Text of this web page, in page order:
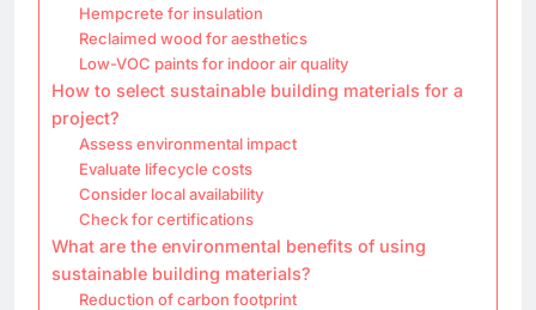
Hempcrete for insulation
Reclaimed wood for aesthetics
Low-VOC paints for indoor air quality
How to select sustainable building materials for a
project?
Assess environmental impact
Evaluate lifecycle costs
Consider local availability
Check for certifications
What are the environmental benefits of using
sustainable building materials?
Reduction of carbon footprint